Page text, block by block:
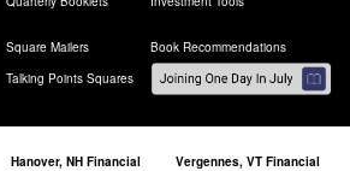
Square Mailers
Book Recommendations
Talking Points Squares
Hanover, NH Financial
Vergennes, VT Financial